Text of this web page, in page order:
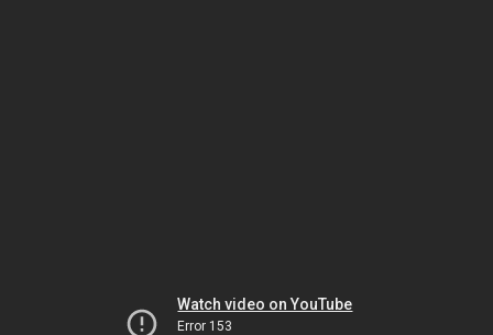
Watch video on YouTube
Error 153